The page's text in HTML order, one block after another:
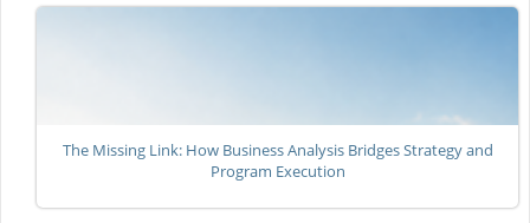
The Missing Link: How Business Analysis Bridges Strategy and
Program Execution